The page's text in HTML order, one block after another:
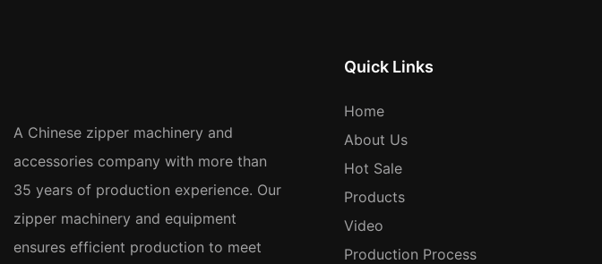
A Chinese zipper machinery and
accessories company with more than
35 years of production experience. Our
zipper machinery and equipment
ensures efficient production to meet
Quick Links
Home
About Us
Hot Sale
Products
Video
Production Process